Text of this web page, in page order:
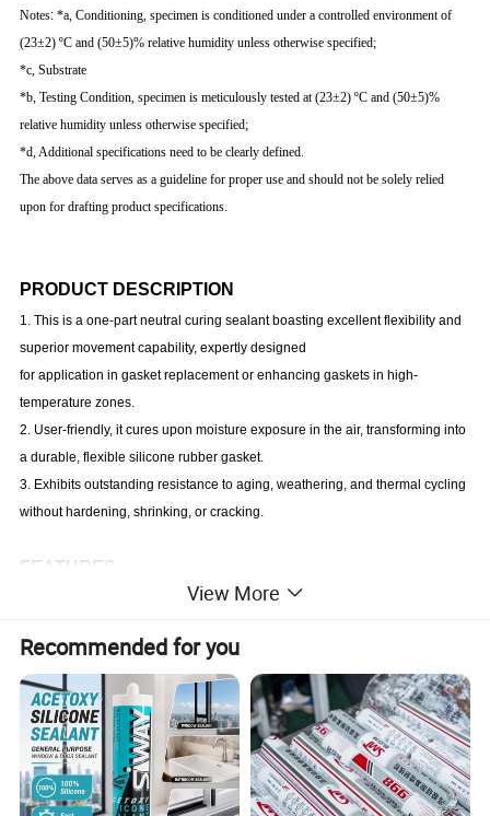
Notes:*a, Conditioning, specimen is conditioned under a controlled environment of
(23±2) ºC and (50±5)% relative humidity unless otherwise specified;
*c, Substrate
*b, Testing Condition, specimen is meticulously tested at (23±2) ºC and (50±5)%
relative humidity unless otherwise specified;
*d, Additional specifications need to be clearly defined.
The above data serves as a guideline for proper use and should not be solely relied
upon for drafting product specifications.
PRODUCT DESCRIPTION
1. This is a one-part neutral curing sealant boasting excellent flexibility and
superior movement capability, expertly designed
for application in gasket replacement or enhancing gaskets in high-
temperature zones.
2. User-friendly, it cures upon moisture exposure in the air, transforming into
a durable, flexible silicone rubber gasket.
3. Exhibits outstanding resistance to aging, weathering, and thermal cycling
without hardening, shrinking, or cracking.
FEATURES
1. Exceptional high-temperature resistance
2. Non-corrosive nature
3. High resistance to automotive oil
4. Enhances load-bearing capacity and shock absorption within the
bonding area
5. Convenient and easy to use
APPLICATION
View More
Recommended for you